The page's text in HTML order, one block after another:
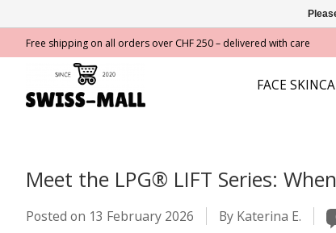
Free shipping on all orders over CHF 250 – delivered with care
FACE
Meet the LPG® LIFT Series:
Posted on 13 February 2026 By Katerina E.